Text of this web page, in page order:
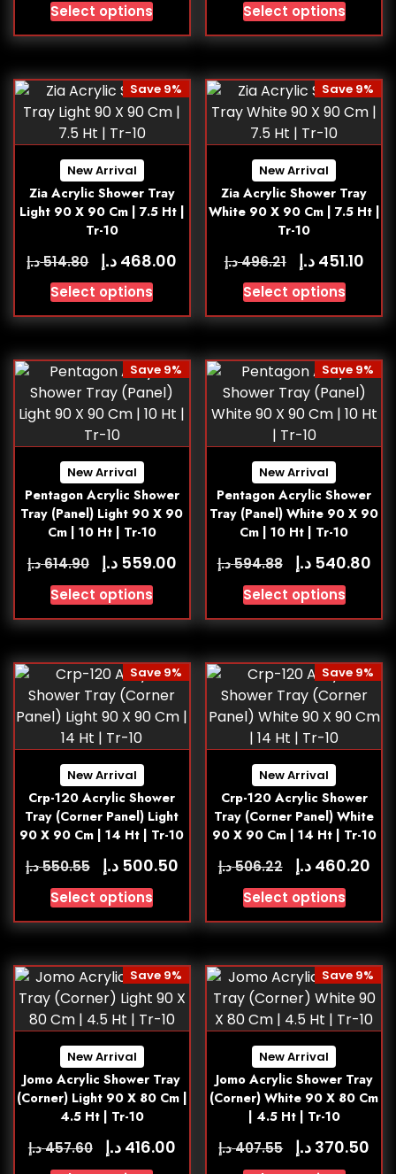
Select options Select options
New Arrival
Zia Acrylic Shower Tray
Light 90 X 90 Cm | 7.5 Ht |
Tr-10
Save 9%
514.80د.إ 468.00 د.إ
Select options
New Arrival
Zia Acrylic Shower Tray
White 90 X 90 Cm | 7.5 Ht |
Tr-10
Save 9%
496.21د.إ 451.10 د.إ
Select options
New Arrival
Pentagon Acrylic Shower
Tray (Panel) Light 90 X 90
Cm | 10 Ht | Tr-10
Save 9%
614.90د.إ 559.00 د.إ
Select options
New Arrival
Pentagon Acrylic Shower
Tray (Panel) White 90 X 90
Cm | 10 Ht | Tr-10
Save 9%
594.88د.إ 540.80 د.إ
Select options
New Arrival
Crp-120 Acrylic Shower
Tray (Corner Panel) Light
90 X 90 Cm | 14 Ht | Tr-10
Save 9%
550.55د.إ 500.50 د.إ
Select options
New Arrival
Crp-120 Acrylic Shower
Tray (Corner Panel) White
90 X 90 Cm | 14 Ht | Tr-10
Save 9%
506.22د.إ 460.20 د.إ
Select options
New Arrival
Jomo Acrylic Shower Tray
(Corner) Light 90 X 80 Cm |
4.5 Ht | Tr-10
Save 9%
457.60د.إ 416.00 د.إ
New Arrival
Jomo Acrylic Shower Tray
(Corner) White 90 X 80 Cm
| 4.5 Ht | Tr-10
Save 9%
407.55د.إ 370.50 د.إ